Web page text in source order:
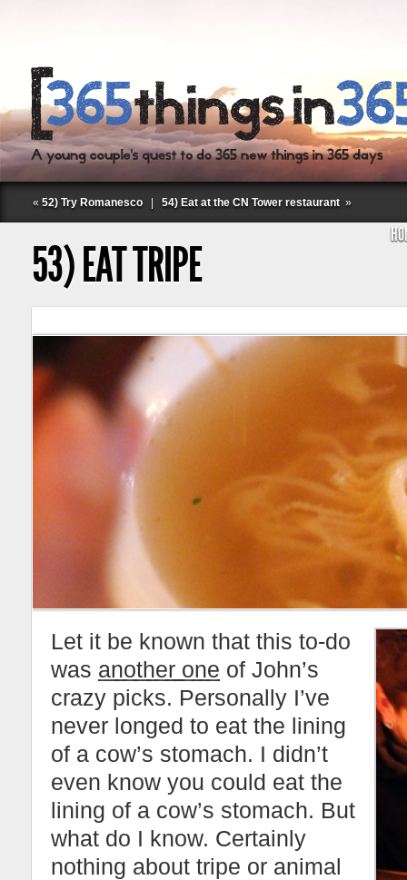
« 52) Try Romanesco 54) Eat at the CN Tower restaurant »
53) EAT TRIPE
Let it be known that this to-do
was another one of John’s
crazy picks. Personally I’ve
never longed to eat the lining
of a cow’s stomach. I didn’t
even know you could eat the
lining of a cow’s stomach. But
what do I know. Certainly
nothing about tripe or animal